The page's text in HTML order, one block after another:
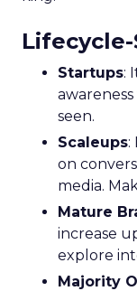
Startups:
seen.
Scaleups:
on
media.
Mature
increase
explore
Majority